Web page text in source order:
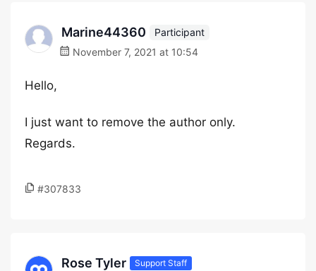
Marine44360
Participant
November 7, 2021 at 10:54
Hello,
I just want to remove the author only.
Regards.
#307833
Rose Tyler Support Staff